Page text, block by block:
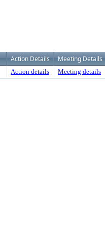
Action Details Meeting Details
Action details Meeting details